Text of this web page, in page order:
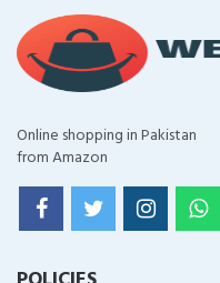
Online shopping in Pakistan
from Amazon